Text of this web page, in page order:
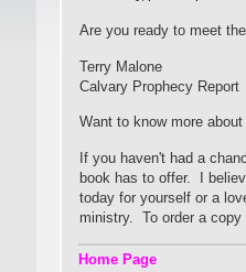
Are you ready to meet
Terry Malone
Calvary Prophecy Report
Want to know more
If you haven't had a
book has to offer. I
today for yourself or a
ministry. To order a copy
Home Page